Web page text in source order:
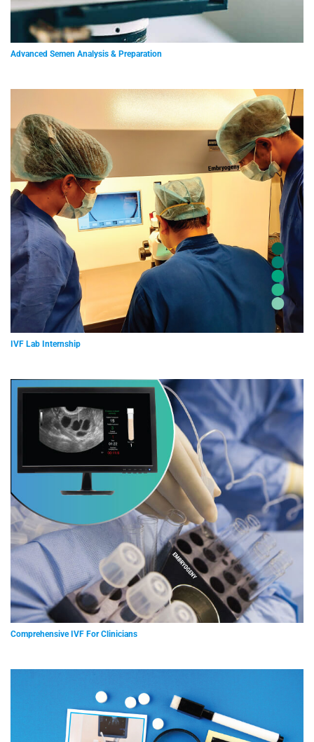
Advanced Semen Analysis & Preparation
IVF Lab Internship
Comprehensive IVF For Clinicians